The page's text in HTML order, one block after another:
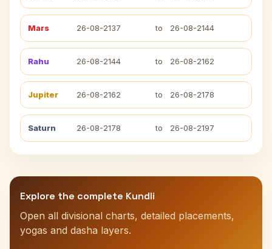
Mars 26-08-2137 to 26-08-2144
Rahu 26-08-2144 to 26-08-2162
Jupiter 26-08-2162 to 26-08-2178
Saturn 26-08-2178 to 26-08-2197
Explore the complete Kundli
Open all divisional charts, detailed placements,
yogas and dasha layers.